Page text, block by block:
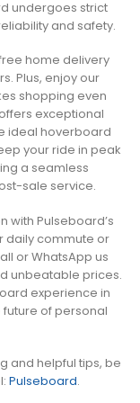
undergoes strict
and safety.
home delivery
Plus, enjoy our
shopping even
exceptional
ideal hoverboard
your ride in peak
a seamless
sale service.
with Pulseboard’s
daily commute or
or WhatsApp us
unbeatable prices.
experience in
of personal
and helpful tips, be
Pulseboard.